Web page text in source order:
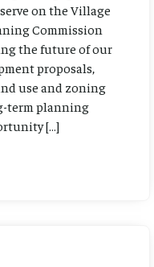
on the Village
Commission
the future of our
proposals,
use and zoning
term planning
[…]